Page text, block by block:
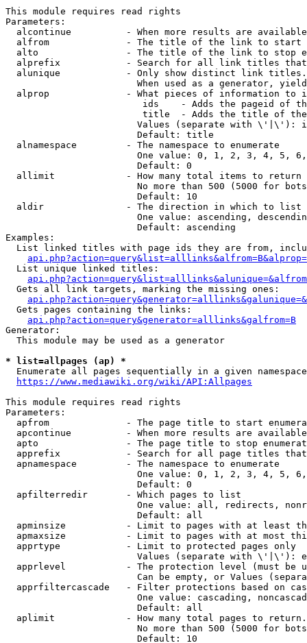
This module requires read rights
Parameters:
alcontinue          - When more results are
alfrom              - The title of the link to start
alto                - The title of the link to stop
alprefix            - Search for all link titles
alunique            - Only show distinct link
When used as a generator,
alprop              - What pieces of information to
ids    - Adds the pageid of
title  - Adds the title of
Values (separate with \'|\'):
                        Default: title
  alnamespace         - The namespace to enumerate
One value: 0, 1, 2, 3, 4, 5,
                        Default: 0
  allimit             - How many total items to return
No more than 500 (5000 for
                        Default: 10
  aldir               - The direction in which to list
One value: ascending,
                        Default: ascending
Examples:
List linked titles with page ids they are from,
  List unique linked titles:
  Gets all link targets, marking the missing ones:
  Gets pages containing the links:
api.php?action=query&generator=alllinks&galfrom=B
Generator:
  This module may be used as a generator
* list=allpages (ap) *
  Enumerate all pages sequentially in a given namespace
https://www.mediawiki.org/wiki/API:Allpages
This module requires read rights
Parameters:
apfrom              - The page title to start
apcontinue          - When more results are
apto                - The page title to stop
apprefix            - Search for all page titles
  apnamespace         - The namespace to enumerate
One value: 0, 1, 2, 3, 4, 5,
                        Default: 0
  apfilterredir       - Which pages to list
One value: all, redirects,
                        Default: all
apminsize           - Limit to pages with at least
apmaxsize           - Limit to pages with at most
  apprtype            - Limit to protected pages only
Values (separate with \'|\'):
apprlevel           - The protection level (must be
Can be empty, or Values
apprfiltercascade   - Filter protections based on
One value: cascading,
                        Default: all
  aplimit             - How many total pages to return.
No more than 500 (5000 for
                        Default: 10